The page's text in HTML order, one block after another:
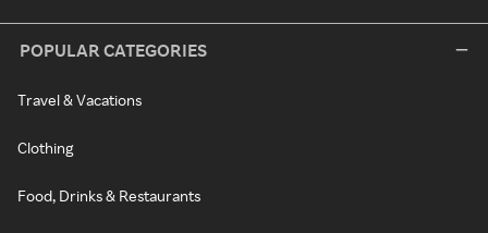
POPULAR CATEGORIES
Travel & Vacations
Clothing
Food, Drinks & Restaurants